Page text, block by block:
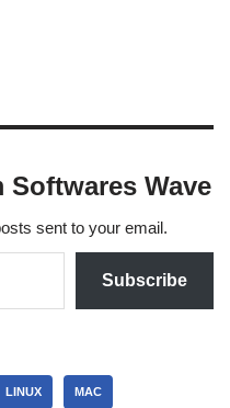
Wave
sent to your email.
Subscribe
LINUX MAC